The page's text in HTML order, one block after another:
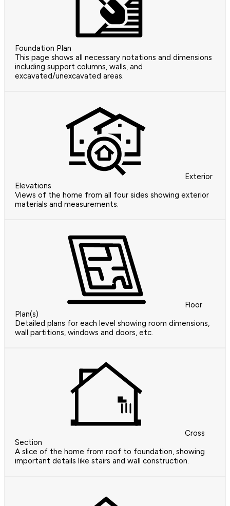
Foundation Plan
This page shows all necessary notations and dimensions
including support columns, walls, and
excavated/unexcavated areas.
Exterior
Elevations
Views of the home from all four sides showing exterior
materials and measurements.
Floor
Plan(s)
Detailed plans for each level showing room dimensions,
wall partitions, windows and doors, etc.
Cross
Section
A slice of the home from roof to foundation, showing
important details like stairs and wall construction.